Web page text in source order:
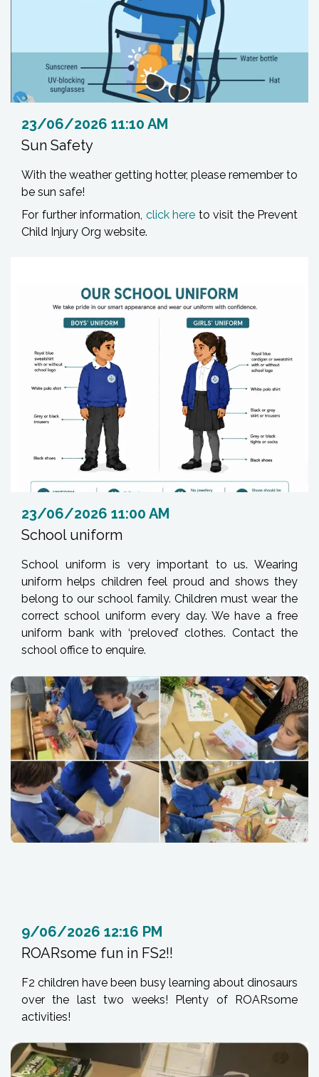
Sun Safety
23/06/2026 11:10 AM
With the weather getting hotter, please remember to
be sun safe!
For further information, click here to visit the Prevent
Child Injury Org website.
School uniform
23/06/2026 11:00 AM
School uniform is very important to us. Wearing
uniform helps children feel proud and shows they
belong to our school family. Children must wear the
correct school uniform every day. We have a free
uniform bank with ‘preloved’ clothes. Contact the
school office to enquire.
ROARsome fun in FS2!!
9/06/2026 12:16 PM
F2 children have been busy learning about dinosaurs
over the last two weeks! Plenty of ROARsome
activities!